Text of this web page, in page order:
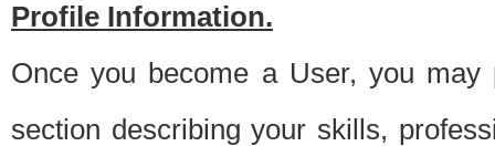
Profile Information.
Once you become a User, you
section describing your skills,